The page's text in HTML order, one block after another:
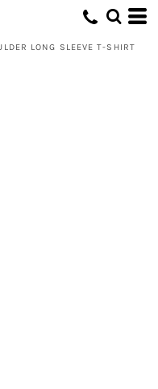
LONG SLEEVE T-SHIRT